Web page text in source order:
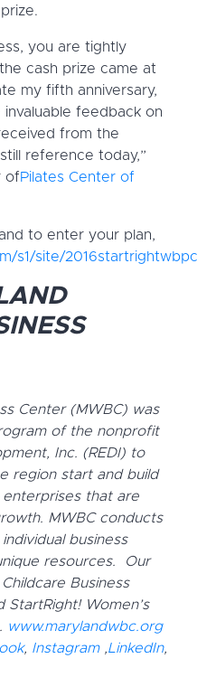
you are tightly
cash prize came at
my fifth anniversary,
invaluable feedback on
from the
reference today,”
ofPilates Center of
to enter your plan,
s1/site/2016startrightwbpc
Center (MWBC) was
of the nonprofit
Inc. (REDI) to
region start and build
that are
MWBC conducts
business
resources. Our
Business
Women’s
www.marylandwbc.org
, Instagram,LinkedIn,